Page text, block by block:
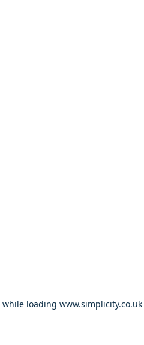
while loading www.simplicity.co.uk